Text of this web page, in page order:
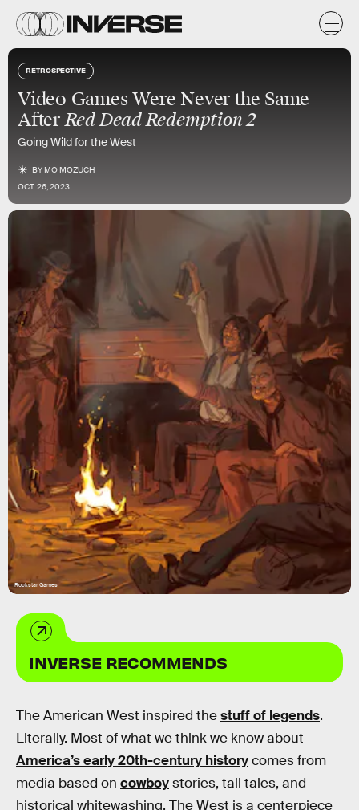
RETROSPECTIVE
Video Games Were Never the Same
AfterRed Dead Redemption 2
Going Wild for the West
BYMO MOZUCH
OCT. 26, 2023
Rockstar Games
INVERSE RECOMMENDS
The American West inspired thestuff of legends.
Literally. Most of what we think we know about
America’s early 20th-century historycomes from
media based on cowboystories, tall tales, and
historical whitewashing. The West is a centerpiece